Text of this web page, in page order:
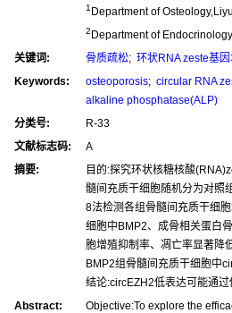
1 Department of
2Department of
关键词:
骨质疏松; 环状RNA zeste基
Keywords:
osteoporosis; circular RNA
alkaline phosphatase(ALP)
分类号:
R-33
文献标志码:
A
摘要:
目的:探究环状核糖核酸
髓间充质干细胞随机分为对照
8法检测各组骨髓间充质干细
细胞中BMP2、成骨相关蛋白
胞增殖抑制率、凋亡率显著降
BMP2组骨髓间充质干细胞中
结论:circEZH2低表达可能通
Abstract:
Objective:To explore the